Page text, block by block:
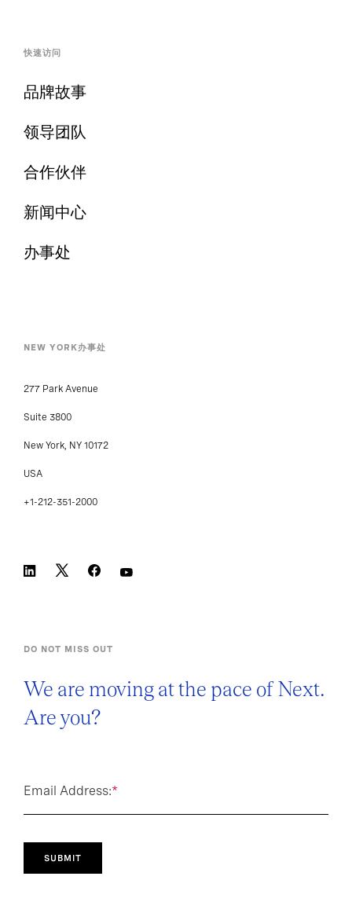
快速访问
品牌故事
领导团队
合作伙伴
新闻中心
办事处
NEW YORK办事处
277 Park Avenue
Suite 3800
New York, NY 10172
USA
+1-212-351-2000
DO NOT MISS OUT
We are moving at the pace of Next.
Are you?
*
Email Address:
SUBMIT